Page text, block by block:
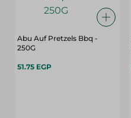
Abu Auf Pretzels Bbq -
250G
51.75 EGP